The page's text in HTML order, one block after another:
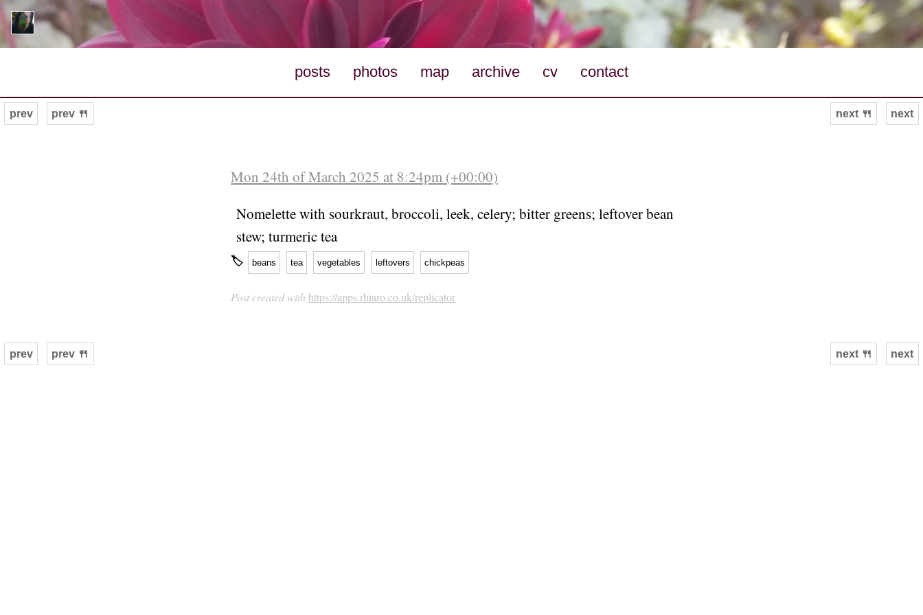
posts photos map archive cv contact
next
prev prev 🍴 next 🍴
Mon 24th of March 2025 at 8:24pm (+00:00)
Nomelette with sourkraut, broccoli, leek, celery; bitter greens; leftover bean
stew; turmeric tea
🏷 beans tea vegetables leftovers chickpeas
Post created with https://apps.rhiaro.co.uk/replicator
next
prev prev 🍴 next 🍴